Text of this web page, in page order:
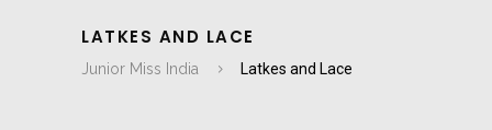
LATKES AND LACE
Junior Miss India Latkes and Lace